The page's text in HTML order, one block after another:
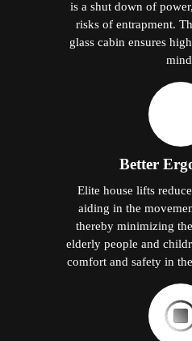
is a shut down of
risks of entrapment.
glass cabin ensures
Better
Elite house lifts
aiding in the
thereby minimizing
elderly people and
comfort and safety in